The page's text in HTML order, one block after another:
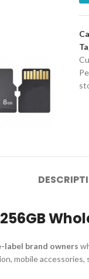
brand owners
mobile